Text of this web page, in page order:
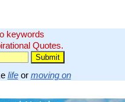
keywords
Quotes.
lifeor moving on